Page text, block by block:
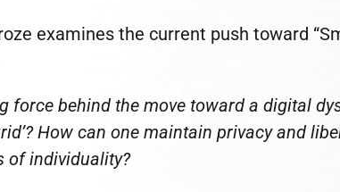
examines the current push toward
behind the move toward a digital
How can one maintain privacy and
of individuality?